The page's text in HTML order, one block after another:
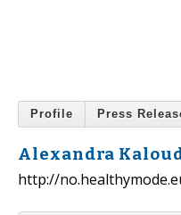
Profile Press
Alexandra
http://